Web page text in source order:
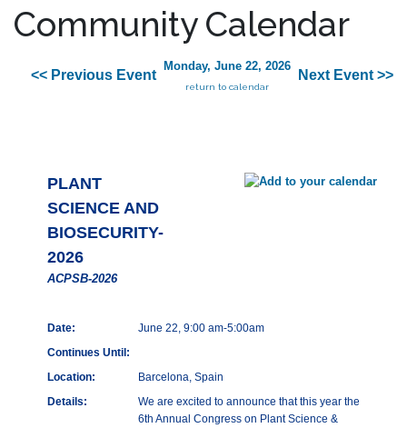
Community Calendar
<< Previous Event
Monday, June 22, 2026
return to calendar
Next Event >>
PLANT
SCIENCE AND
BIOSECURITY-
2026
ACPSB-2026
Date:
June 22, 9:00 am-5:00am
Continues Until:
Location:
Barcelona, Spain
Details:
We are excited to announce that this year the
6th Annual Congress on Plant Science &